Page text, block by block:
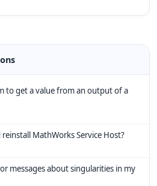
to get a value from an output of a
MathWorks Service Host?
messages about singularities in my